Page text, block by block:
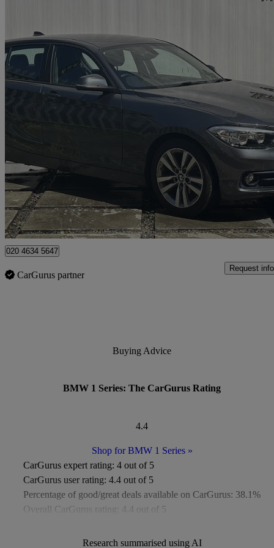
116d Sport 5dr [nav] Step Auto
£9,800 Great
New Malden
020 4634 5647
CarGurus partner
Request info
Buying Advice
BMW 1 Series: The CarGurus Rating
4.4
Shop for BMW 1 Series»
CarGurus expert rating: 4 out of 5
CarGurus user rating: 4.4 out of 5
Percentage of good/great deals available on CarGurus: 38.1%
Overall CarGurus rating: 4.4 out of 5
£14,000
Research summarised using AI